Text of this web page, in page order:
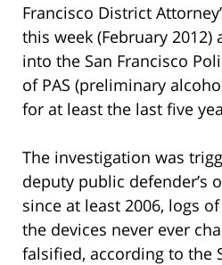
Francisco District
this week (February
into the San Francisco
of PAS (preliminary
for at least the last five
The investigation was
deputy public defender’s
since at least 2006, logs
the devices never ever
falsified, according to the